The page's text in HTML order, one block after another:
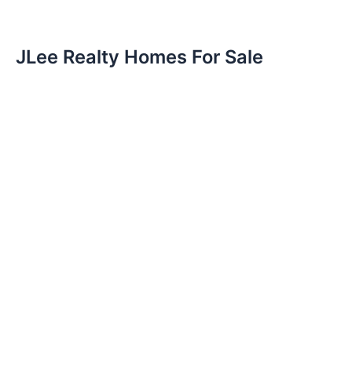
JLee Realty Homes For Sale